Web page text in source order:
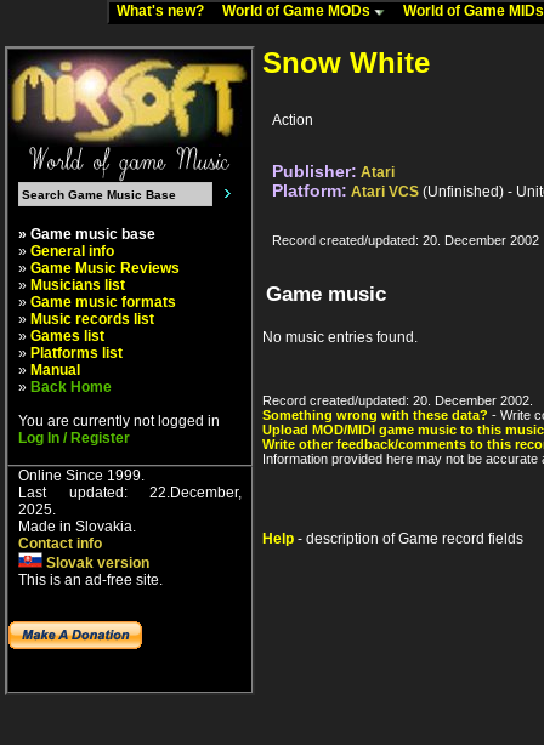
What's new? World of Game MODs World of Game
» Game music base
» General info
» Game Music Reviews
» Musicians list
» Game music formats
» Music records list
» Games list
» Platforms list
» Manual
» Back Home
You are currently not logged in
Log In / Register
Online Since 1999.
Last updated: 22.December,
2025.
Made in Slovakia.
Contact info
Slovak version
This is an ad-free site.
Snow White
Action
Publisher: Atari
Platform: Atari VCS (Unfinished) -
Record created/updated: 20. December 2002
Game music
No music entries found.
Record created/updated: 20. December 2002.
Something wrong with these data? - Write
Upload MOD/MIDI game music to this
Write other feedback/comments to this
Information provided here may not be
Help - description of Game record fields